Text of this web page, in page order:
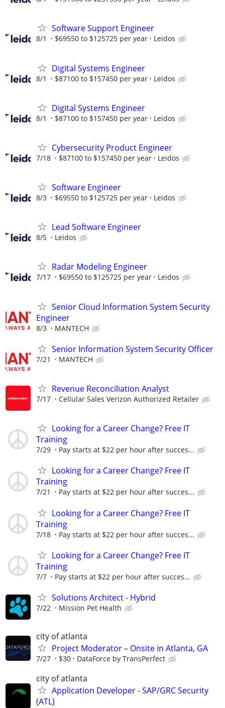
Software Support Engineer
8/1 $69550 to $125725 per year Leidos
Digital Systems Engineer
8/1 $87100 to $157450 per year Leidos
Digital Systems Engineer
8/1 $87100 to $157450 per year Leidos
Cybersecurity Product Engineer
7/18 $87100 to $157450 per year Leidos
Software Engineer
8/3 $69550 to $125725 per year Leidos
Lead Software Engineer
8/5 Leidos
Radar Modeling Engineer
7/17 $69550 to $125725 per year Leidos
Senior Cloud Information System Security
Engineer
8/3 MANTECH
Senior Information System Security Officer
7/21 MANTECH
Revenue Reconciliation Analyst
7/17 Cellular Sales Verizon Authorized Retailer
Looking for a Career Change? Free IT
Training
7/29 Pay starts at $22 per hour after succes...
Looking for a Career Change? Free IT
Training
7/21 Pay starts at $22 per hour after succes...
Looking for a Career Change? Free IT
Training
7/18 Pay starts at $22 per hour after succes...
Looking for a Career Change? Free IT
Training
7/7 Pay starts at $22 per hour after succes...
Solutions Architect - Hybrid
7/22 Mission Pet Health
city of atlanta
Project Moderator – Onsite in Atlanta, GA
7/27 $30 DataForce by TransPerfect
city of atlanta
Application Developer - SAP/GRC Security
(ATL)